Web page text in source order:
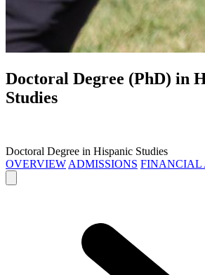
Doctoral Degree (PhD) in
Studies
Doctoral Degree in Hispanic Studies
OVERVIEW ADMISSIONS FINANCIAL